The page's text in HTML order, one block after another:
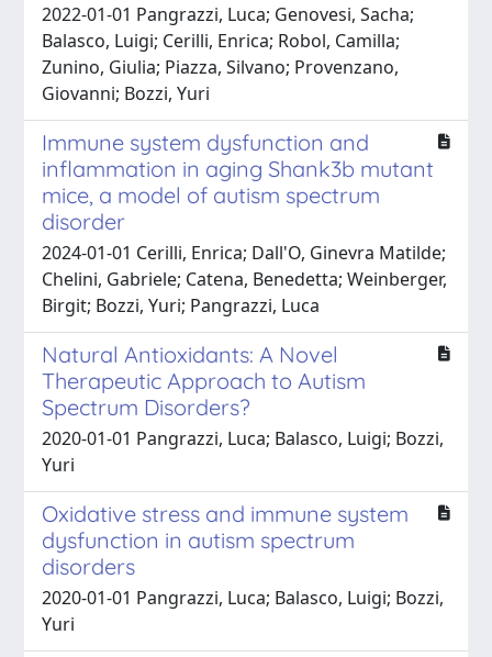
2022-01-01 Pangrazzi, Luca; Genovesi, Sacha;
Balasco, Luigi; Cerilli, Enrica; Robol, Camilla;
Zunino, Giulia; Piazza, Silvano; Provenzano,
Giovanni; Bozzi, Yuri
Immune system dysfunction and
inflammation in aging Shank3b mutant
mice, a model of autism spectrum
disorder
2024-01-01 Cerilli, Enrica; Dall'O, Ginevra Matilde;
Chelini, Gabriele; Catena, Benedetta; Weinberger,
Birgit; Bozzi, Yuri; Pangrazzi, Luca
Natural Antioxidants: A Novel
Therapeutic Approach to Autism
Spectrum Disorders?
2020-01-01 Pangrazzi, Luca; Balasco, Luigi; Bozzi,
Yuri
Oxidative stress and immune system
dysfunction in autism spectrum
disorders
2020-01-01 Pangrazzi, Luca; Balasco, Luigi; Bozzi,
Yuri